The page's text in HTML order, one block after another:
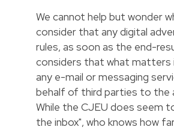
We cannot help but wonder
consider that any digital
rules, as soon as the end-
considers that what matters
any e-mail or messaging
behalf of third parties to the
While the CJEU does seem
the inbox", who knows how